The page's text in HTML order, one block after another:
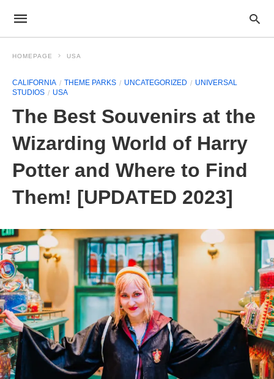
HOMEPAGE USA
CALIFORNIA THEME PARKS UNCATEGORIZED
UNIVERSAL
STUDIOS
USA
The Best Souvenirs at the
Wizarding World of Harry
Potter and Where to Find
Them! [UPDATED 2023]